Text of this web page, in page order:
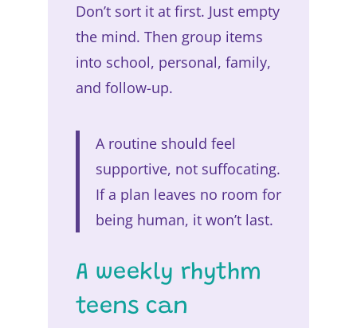
Don’t sort it at first. Just empty
the mind. Then group items
into school, personal, family,
and follow-up.
A routine should feel
supportive, not suffocating.
If a plan leaves no room for
being human, it won’t last.
A weekly rhythm
teens can